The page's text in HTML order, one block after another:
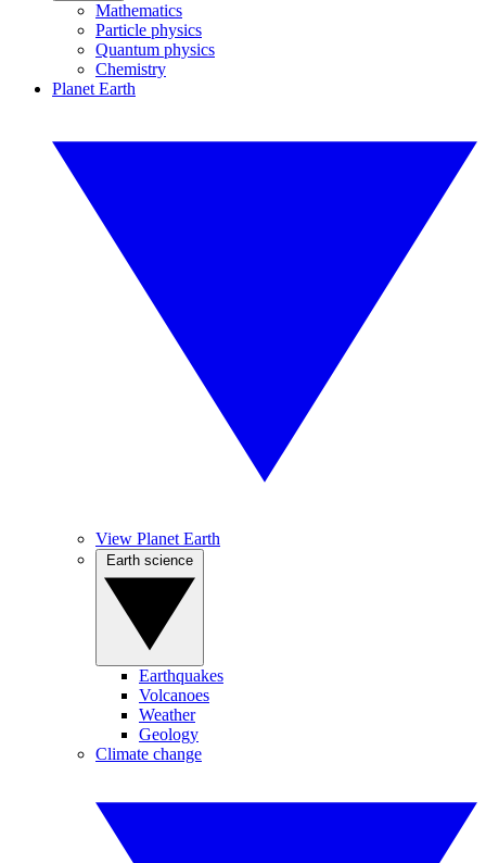
Mathematics
Particle physics
Quantum physics
Chemistry
Planet Earth
View Planet Earth
Earthquakes
Volcanoes
Weather
Geology
Climate change